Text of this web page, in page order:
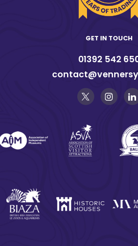
GET IN TOUCH
01392 542